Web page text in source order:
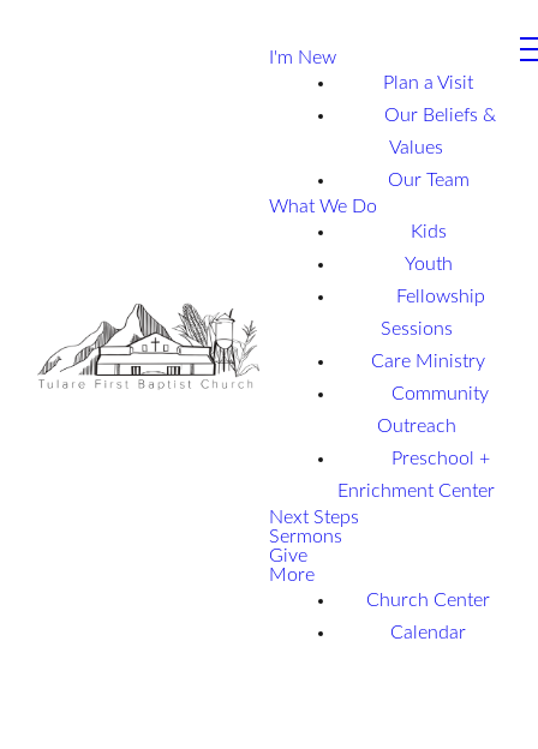
I'm New
Plan a Visit
Our Beliefs &
Values
Our Team
What We Do
Kids
Youth
Fellowship
Sessions
Care Ministry
Community
Outreach
Preschool +
Enrichment Center
Next Steps
Sermons
Give
More
Church Center
Calendar